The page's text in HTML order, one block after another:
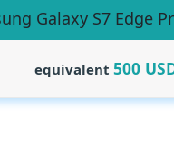
Galaxy S7 Edge
equivalent 500